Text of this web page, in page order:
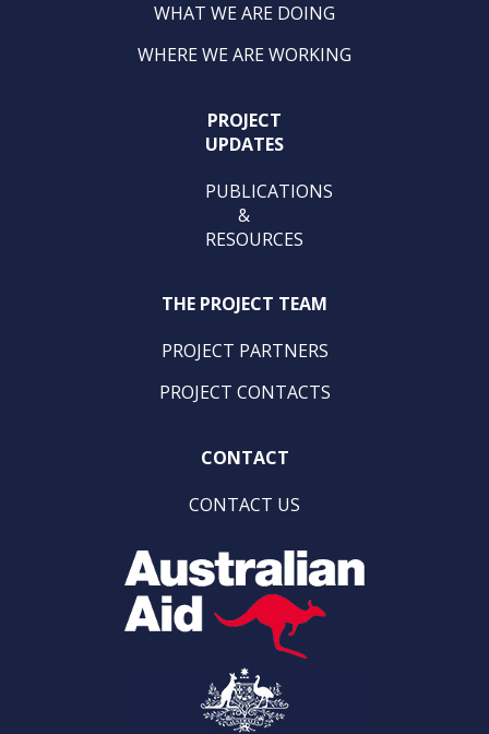
WHAT WE ARE DOING
WHERE WE ARE WORKING
PROJECT
UPDATES
PUBLICATIONS
&
RESOURCES
THE PROJECT TEAM
PROJECT PARTNERS
PROJECT CONTACTS
CONTACT
CONTACT US